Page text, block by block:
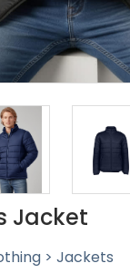
Jacket
> Jackets